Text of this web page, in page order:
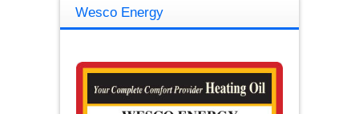
Wesco Energy